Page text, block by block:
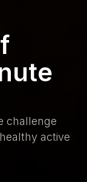
challenge
active